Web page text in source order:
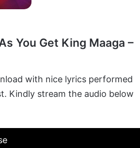
You Get King Maaga –
with nice lyrics performed
Kindly stream the audio below